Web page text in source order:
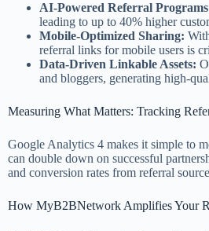
AI-Powered Referral
leading to up to 40% higher
Mobile-Optimized Sharing:
referral links for mobile users is
Data-Driven Linkable Assets:
and bloggers, generating high-
Measuring What Matters: Tracking
Google Analytics 4 makes it simple to
can double down on successful
and conversion rates from referral
How MyB2BNetwork Amplifies Your